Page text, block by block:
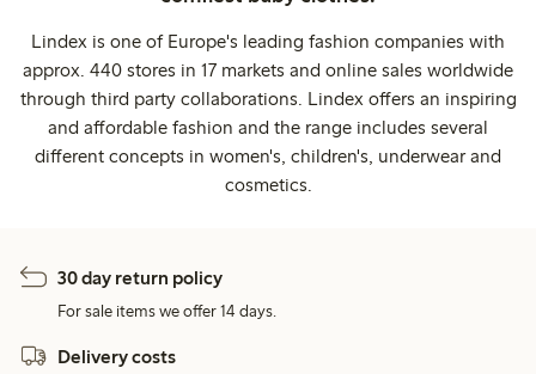
Lindex is one of Europe's leading fashion companies with
approx. 440 stores in 17 markets and online sales worldwide
through third party collaborations. Lindex offers an inspiring
and affordable fashion and the range includes several
different concepts in women's, children's, underwear and
cosmetics.
30 day return policy
For sale items we offer 14 days.
Delivery costs